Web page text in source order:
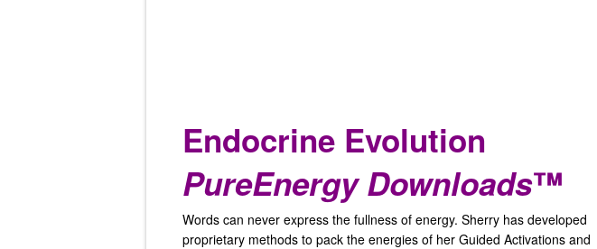
Endocrine Evolution
PureEnergy Downloads™
Words can never express the fullness of energy. Sherry has developed
proprietary methods to pack the energies of her Guided Activations and